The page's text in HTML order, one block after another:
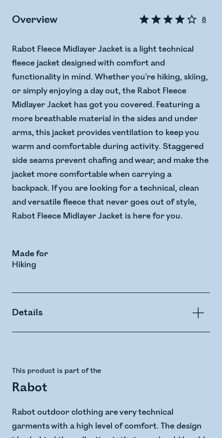
Overview 8
Rabot Fleece Midlayer Jacket is a light technical
fleece jacket designed with comfort and
functionality in mind. Whether you're hiking, skiing,
or simply enjoying a day out, the Rabot Fleece
Midlayer Jacket has got you covered. Featuring a
more breathable material in the sides and under
arms, this jacket provides ventilation to keep you
warm and comfortable during activity. Staggered
side seams prevent chafing and wear, and make the
jacket more comfortable when carrying a
backpack. If you are looking for a technical, clean
and versatile fleece that never goes out of style,
Rabot Fleece Midlayer Jacket is here for you.
Made for
Hiking
Details
This product is part of the
Rabot
Rabot outdoor clothing are very technical
garments with a high level of comfort. The design